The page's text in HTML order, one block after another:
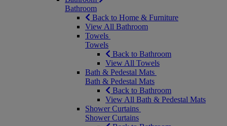
Bathroom
Back to Home & Furniture
View All Bathroom
Towels
Towels
Back to Bathroom
View All Towels
Bath & Pedestal Mats
Bath & Pedestal Mats
Back to Bathroom
View All Bath & Pedestal Mats
Shower Curtains
Shower Curtains